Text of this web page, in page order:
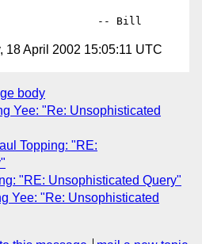
18 April 2002 15:05:11 UTC
body
Yee: "Re: Unsophisticated
Topping: "RE:
"RE: Unsophisticated Query"
Yee: "Re: Unsophisticated